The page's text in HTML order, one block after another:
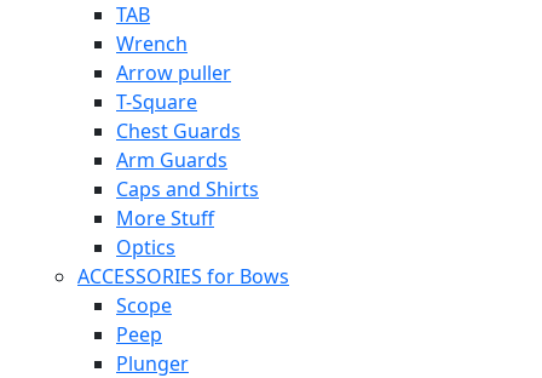
TAB
Wrench
Arrow puller
T-Square
Chest Guards
Arm Guards
Caps and Shirts
More Stuff
Optics
ACCESSORIES for Bows
Scope
Peep
Plunger